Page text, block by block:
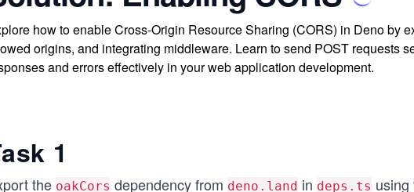
how to enable Cross-Origin Resource Sharing (CORS) in Deno by
origins, and integrating middleware. Learn to send POST requests
and errors effectively in your web application development.
1
the oakCors dependency from deno.land in deps.ts using